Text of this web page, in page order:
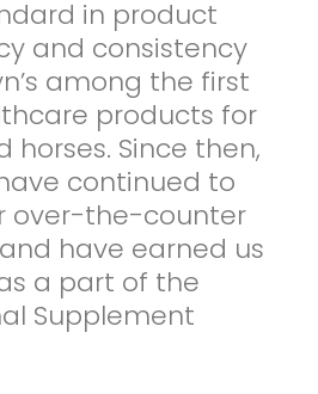
in product
and consistency
among the first
products for
horses. Since then,
continued to
over-the-counter
have earned us
a part of the
Supplement